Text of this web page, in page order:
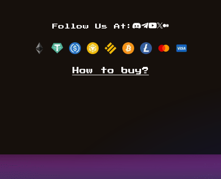
Follow Us At:Discord
Telegram
Youtube
TwitterX
Medium
How to buy?